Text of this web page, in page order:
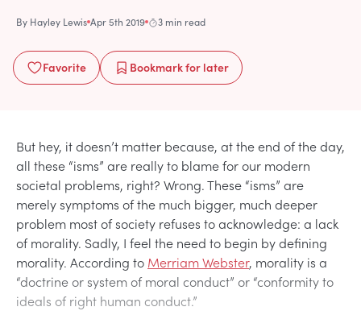
By Hayley Lewis Apr 5th 2019 3 min read
Favorite Bookmarkfor later
But hey, it doesn’t matter because, at the end of the day,
all these “isms” are really to blame for our modern
societal problems, right? Wrong. These “isms” are
merely symptoms of the much bigger, much deeper
problem most of society refuses to acknowledge: a lack
of morality. Sadly, I feel the need to begin by defining
morality. According to Merriam Webster, morality is a
“doctrine or system of moral conduct” or “conformity to
ideals of right human conduct.”